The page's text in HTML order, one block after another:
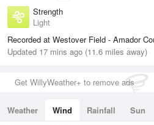
Strength
Light
Recorded at Westover Field - Amador
Updated 17 mins ago (11.6 miles away)
Get WillyWeather+ to remove ads
Weather Wind Rainfall Sun